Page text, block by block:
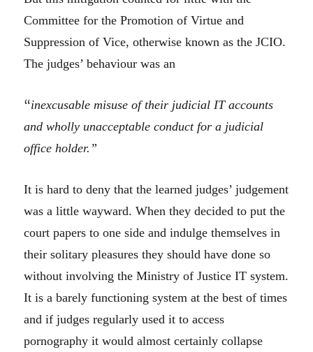
Committee for the Promotion of Virtue and
Suppression of Vice, otherwise known as the JCIO.
The judges’ behaviour was an
“inexcusable misuse of their judicial IT accounts
and wholly unacceptable conduct for a judicial
office holder.”
It is hard to deny that the learned judges’ judgement
was a little wayward. When they decided to put the
court papers to one side and indulge themselves in
their solitary pleasures they should have done so
without involving the Ministry of Justice IT system.
It is a barely functioning system at the best of times
and if judges regularly used it to access
pornography it would almost certainly collapse